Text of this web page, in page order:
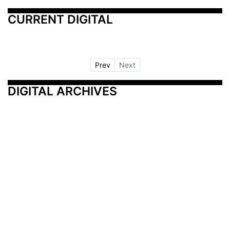
CURRENT DIGITAL
Prev Next
DIGITAL ARCHIVES